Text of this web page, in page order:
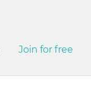
Join for free